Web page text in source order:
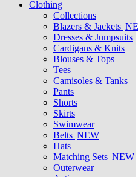
Clothing
Collections
Blazers & Jackets
Dresses & Jumpsuits
Cardigans & Knits
Blouses & Tops
Tees
Camisoles & Tanks
Pants
Shorts
Skirts
Swimwear
Belts NEW
Hats
Matching Sets NEW
Outerwear